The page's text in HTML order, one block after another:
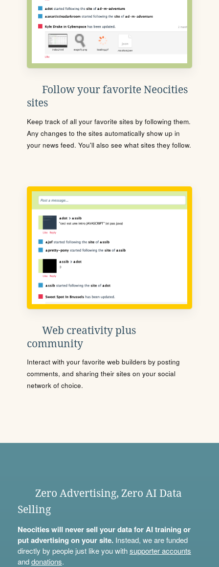
Follow your favorite Neocities
sites
Keep track of all your favorite sites by following them.
Any changes to the sites automatically show up in
your news feed. You'll also see what sites they follow.
Web creativity plus
community
Interact with your favorite web builders by posting
comments, and sharing their sites on your social
network of choice.
Zero Advertising, Zero AI Data
Selling
Neocities will never sell your data for AI training or
put advertising on your site.Instead, we are funded
directly by people just like you withsupporter accounts
anddonations.